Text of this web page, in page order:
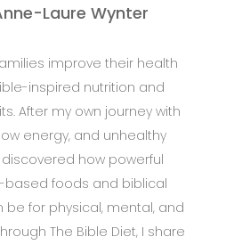
Laure Wynter
improve their health
inspired nutrition and
After my own journey with
energy, and unhealthy
how powerful
foods and biblical
for physical, mental, and
The Bible Diet, I share